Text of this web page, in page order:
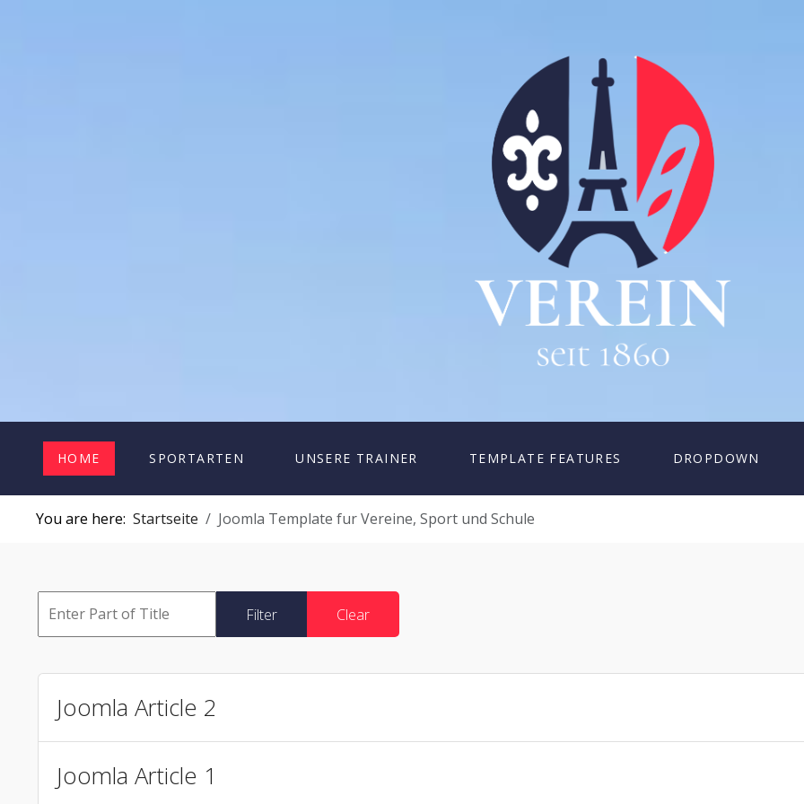
HOME SPORTARTEN UNSERE TRAINER TEMPLATE FEATURES DROPDOWN
You are here: Startseite Joomla Template fur Vereine, Sport und Schule
Filter Clear
Joomla Article 2
Joomla Article 1